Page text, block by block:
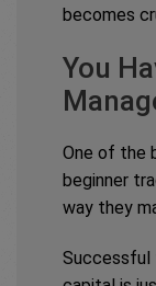
becomes
You
One of the
beginner
way they
Successful